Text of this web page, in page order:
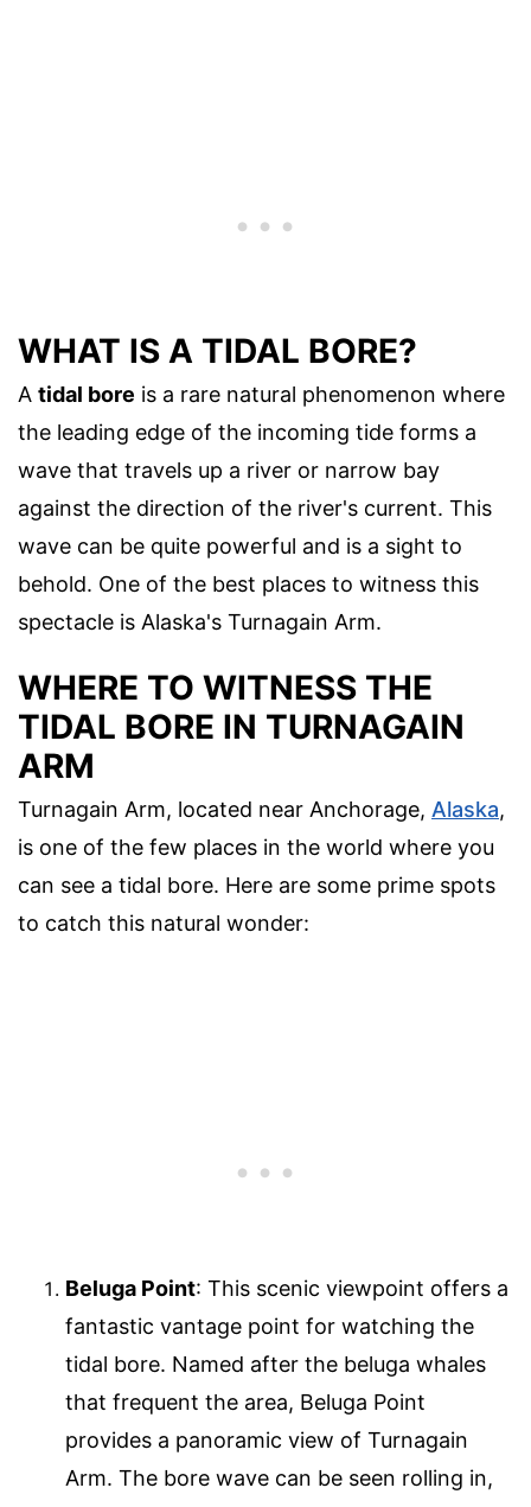
WHAT IS A TIDAL BORE?
A tidal bore is a rare natural phenomenon where
the leading edge of the incoming tide forms a
wave that travels up a river or narrow bay
against the direction of the river's current. This
wave can be quite powerful and is a sight to
behold. One of the best places to witness this
spectacle is Alaska's Turnagain Arm.
WHERE TO WITNESS THE
TIDAL BORE IN TURNAGAIN
ARM
Turnagain Arm, located near Anchorage, Alaska,
is one of the few places in the world where you
can see a tidal bore. Here are some prime spots
to catch this natural wonder:
Beluga Point: This scenic viewpoint offers a
fantastic vantage point for watching the
tidal bore. Named after the beluga whales
that frequent the area, Beluga Point
provides a panoramic view of Turnagain
Arm. The bore wave can be seen rolling in,